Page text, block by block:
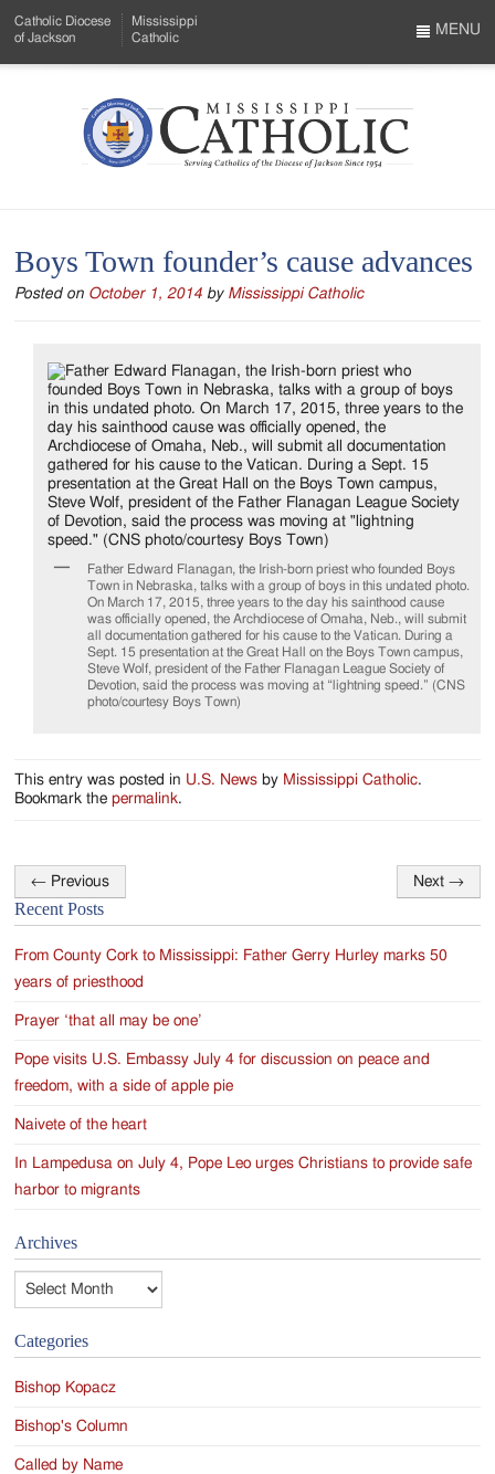
to
Menu
Content
Catholic Diocese
of Jackson
Mississippi
Catholic
Mississippi
Serving
Catholics
the
Diocese
of
Jackson
Since
1954
MENU
Boys Town founder’s cause advances
Posted on October 1, 2014 by Mississippi Catholic
Father Edward Flanagan, the Irish-born priest who founded Boys
Town in Nebraska, talks with a group of boys in this undated photo.
On March 17, 2015, three years to the day his sainthood cause
was officially opened, the Archdiocese of Omaha, Neb., will submit
all documentation gathered for his cause to the Vatican. During a
Sept. 15 presentation at the Great Hall on the Boys Town campus,
Steve Wolf, president of the Father Flanagan League Society of
Devotion, said the process was moving at “lightning speed.” (CNS
photo/courtesy Boys Town)
This entry was posted in U.S. News by Mississippi Catholic.
Bookmark thepermalink.
Post
navigation
← Previous Next →
Recent Posts
From County Cork to Mississippi: Father Gerry Hurley marks 50
years of priesthood
Prayer ‘that all may be one’
Pope visits U.S. Embassy July 4 for discussion on peace and
freedom, with a side of apple pie
Naivete of the heart
In Lampedusa on July 4, Pope Leo urges Christians to provide safe
harbor to migrants
Archives
Categories
Bishop Kopacz
Bishop's Column
Called by Name